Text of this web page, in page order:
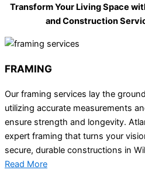
Transform Your Living Space
and Construction
FRAMING
Our framing services lay the
utilizing accurate measurements
ensure strength and longevity.
expert framing that turns your
secure, durable constructions in
Read More